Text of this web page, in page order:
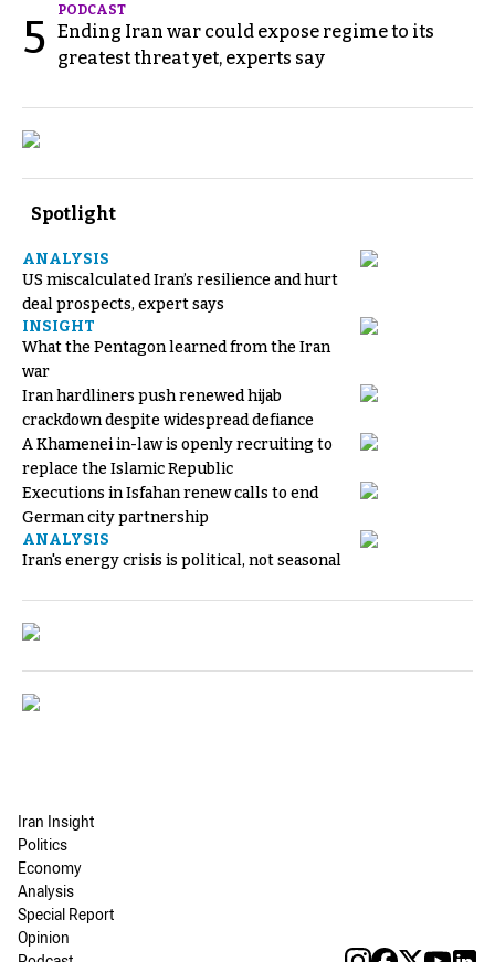
5
PODCAST
Ending Iran war could expose regime to its
greatest threat yet, experts say
Spotlight
ANALYSIS
US miscalculated Iran’s resilience and hurt
deal prospects, expert says
INSIGHT
What the Pentagon learned from the Iran
war
Iran hardliners push renewed hijab
crackdown despite widespread defiance
A Khamenei in-law is openly recruiting to
replace the Islamic Republic
Executions in Isfahan renew calls to end
German city partnership
ANALYSIS
Iran's energy crisis is political, not seasonal
Iran Insight
Politics
Economy
Analysis
Special Report
Opinion